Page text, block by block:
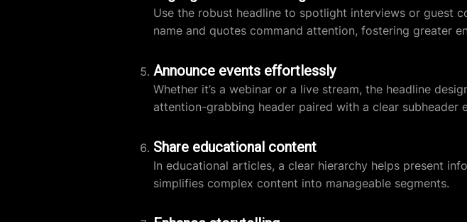
Use the robust headline to spotlight interviews or guest
name and quotes command attention, fostering greater
Announce events effortlessly
Whether it’s a webinar or a live stream, the headline
attention-grabbing header paired with a clear subheader
Share educational content
In educational articles, a clear hierarchy helps present
simplifies complex content into manageable segments.